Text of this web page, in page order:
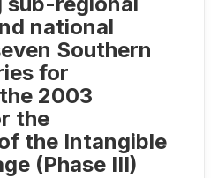
national
Southern
for
2003
the
the Intangible
(Phase III)